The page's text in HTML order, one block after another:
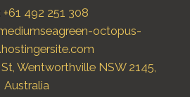
+61 492 251 308
octopus-
Wentworthville NSW 2145,
Australia